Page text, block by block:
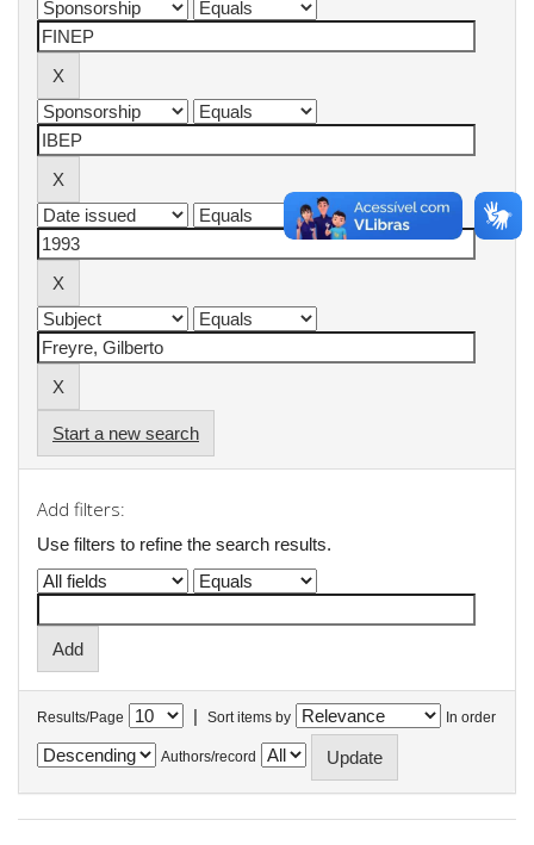
Start a new search
Add filters:
Use filters to refine the search results.
Results/Page | Sort items by In order
Authors/record